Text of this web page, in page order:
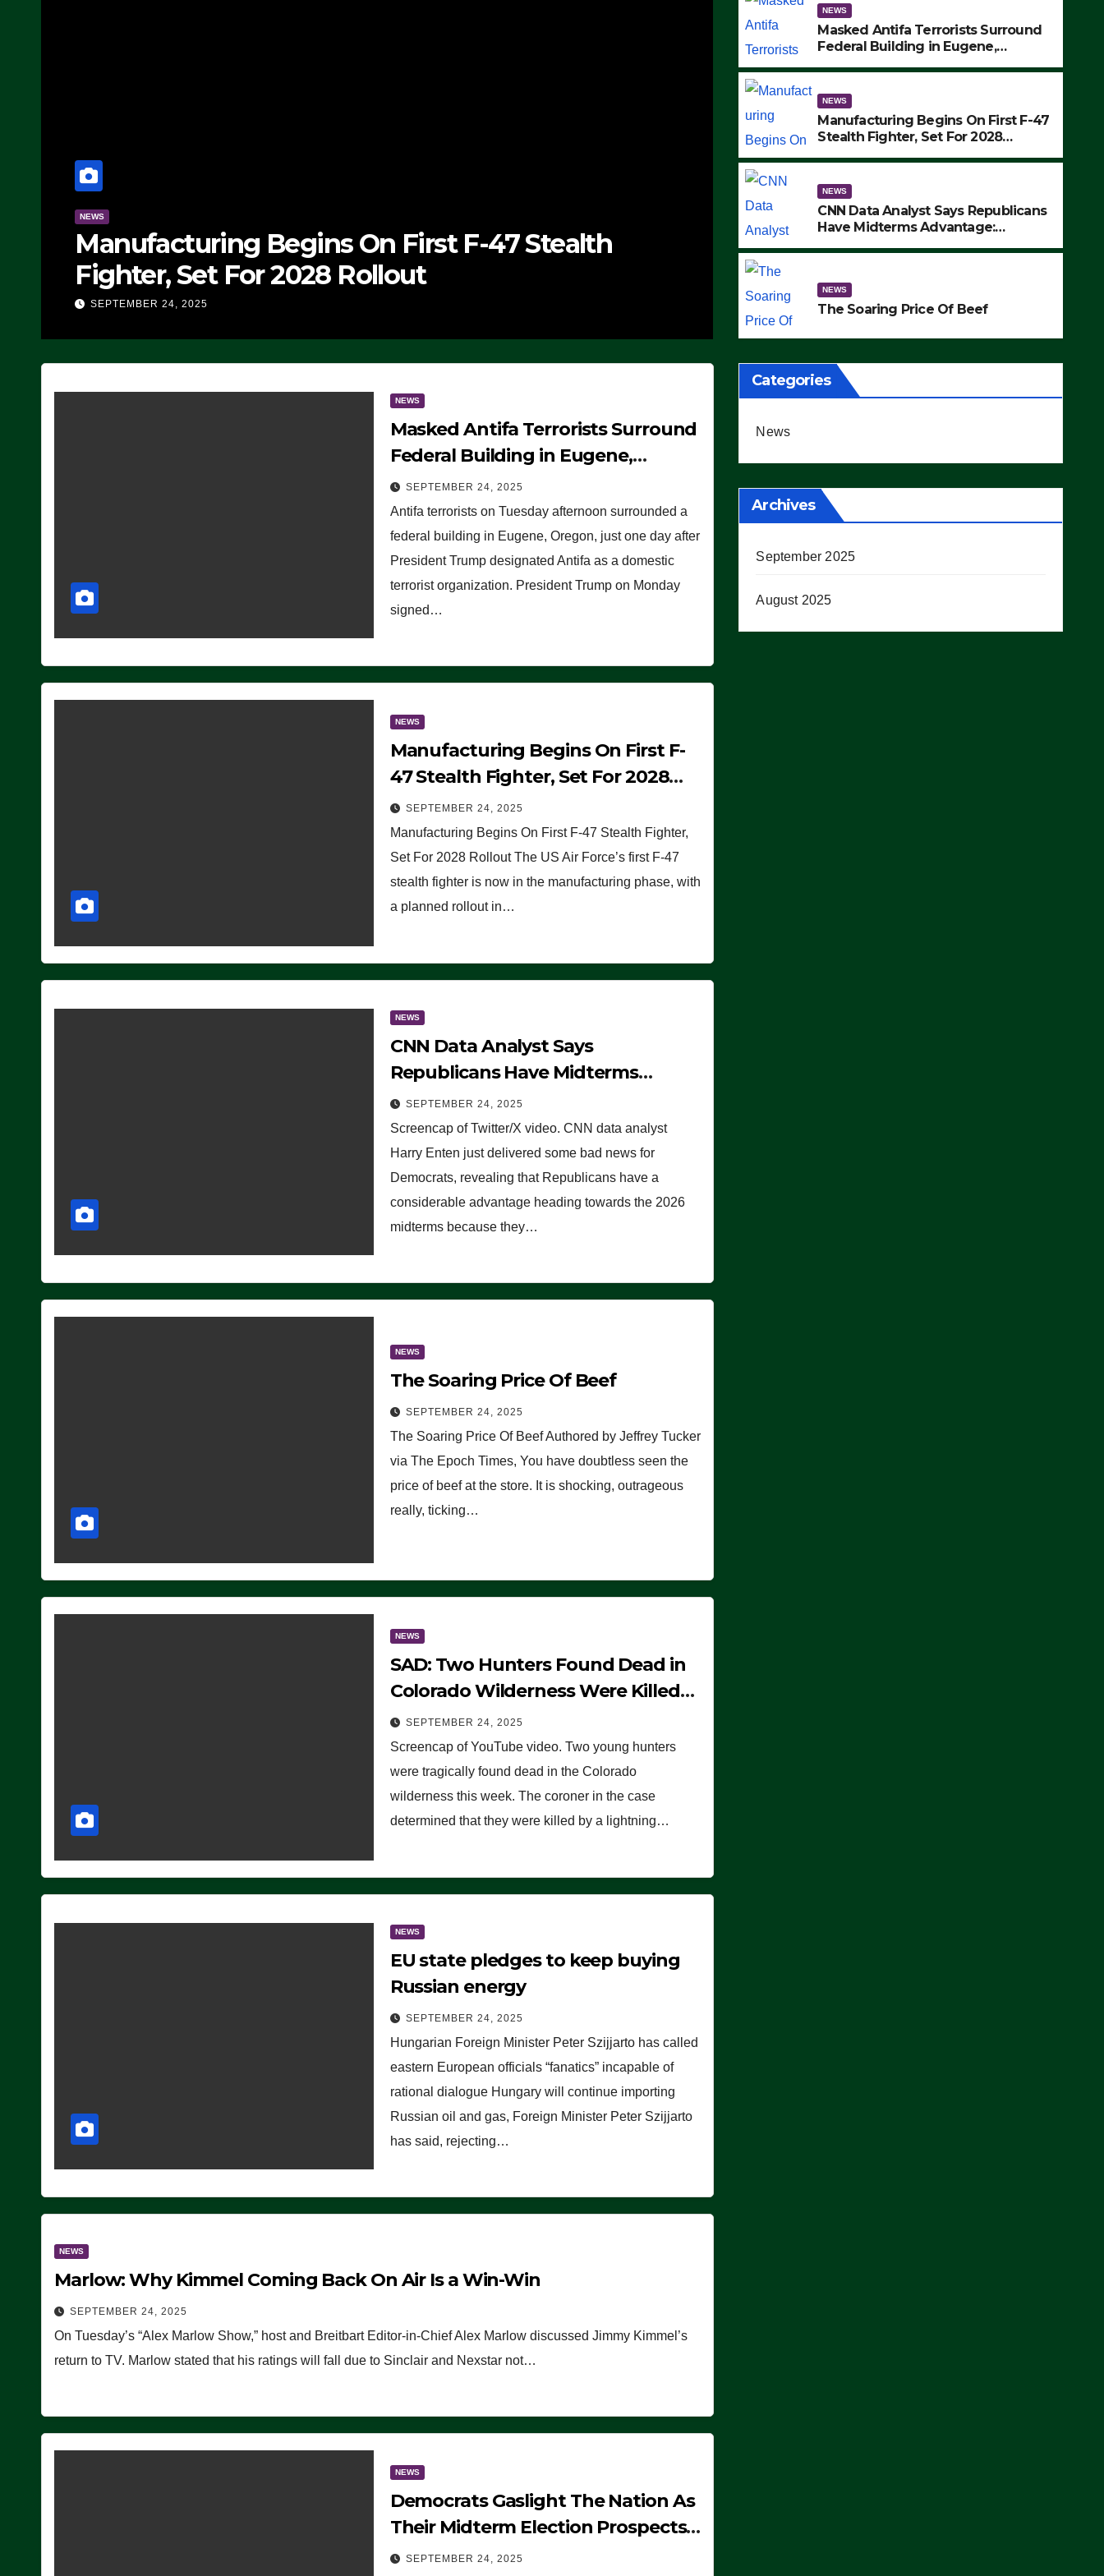
NEWS
Manufacturing Begins On First F-47 Stealth
Fighter, Set For 2028 Rollout
SEPTEMBER 24, 2025
CNN Data Analyst Says
Midterms Advantage:
Doing, it Ain’t Working’
SEPTEMBER 24, 2025
NEWS
Masked Antifa Terrorists Surround
Federal Building in Eugene,
MAKE SEVERAL ARRESTS (VIDEO)
NEWS
Manufacturing Begins On First F-47
Stealth Fighter, Set For 2028
NEWS
CNN Data Analyst Says Republicans
Have Midterms Advantage:
NEWS
The Soaring Price Of Beef
NEWS
Masked Antifa Terrorists Surround
Federal Building in Eugene,
Oregon, to Protest ICE, Block
Employees From Exiting – FEDS
MAKE SEVERAL ARRESTS (VIDEO)
SEPTEMBER 24, 2025
Antifa terrorists on Tuesday afternoon surrounded a
federal building in Eugene, Oregon, just one day after
President Trump designated Antifa as a domestic
terrorist organization. President Trump on Monday
signed…
NEWS
Manufacturing Begins On First F-
47 Stealth Fighter, Set For 2028
Rollout
SEPTEMBER 24, 2025
Manufacturing Begins On First F-47 Stealth Fighter,
Set For 2028 Rollout The US Air Force’s first F-47
stealth fighter is now in the manufacturing phase, with
a planned rollout in…
NEWS
CNN Data Analyst Says
Republicans Have Midterms
Advantage: ‘Whatever Democrats
Are Doing, it Ain’t Working’
(VIDEO)
SEPTEMBER 24, 2025
Screencap of Twitter/X video. CNN data analyst
Harry Enten just delivered some bad news for
Democrats, revealing that Republicans have a
considerable advantage heading towards the 2026
midterms because they…
NEWS
The Soaring Price Of Beef
SEPTEMBER 24, 2025
The Soaring Price Of Beef Authored by Jeffrey Tucker
via The Epoch Times, You have doubtless seen the
price of beef at the store. It is shocking, outrageous
really, ticking…
NEWS
SAD: Two Hunters Found Dead in
Colorado Wilderness Were Killed
Instantly by Lightning Strike
(VIDEO)
SEPTEMBER 24, 2025
Screencap of YouTube video. Two young hunters
were tragically found dead in the Colorado
wilderness this week. The coroner in the case
determined that they were killed by a lightning…
NEWS
EU state pledges to keep buying
Russian energy
SEPTEMBER 24, 2025
Hungarian Foreign Minister Peter Szijjarto has called
eastern European officials “fanatics” incapable of
rational dialogue Hungary will continue importing
Russian oil and gas, Foreign Minister Peter Szijjarto
has said, rejecting…
NEWS
Marlow: Why Kimmel Coming Back On Air Is a Win-Win
SEPTEMBER 24, 2025
On Tuesday’s “Alex Marlow Show,” host and Breitbart Editor-in-Chief Alex Marlow discussed Jimmy Kimmel’s
return to TV. Marlow stated that his ratings will fall due to Sinclair and Nexstar not…
NEWS
Democrats Gaslight The Nation As
Their Midterm Election Prospects
Fade
SEPTEMBER 24, 2025
Categories
News
Archives
September 2025
August 2025